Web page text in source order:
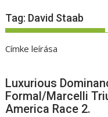
Tag: David Staab
Címke leírása
Luxurious
Formal/Marcelli
America Race 2.